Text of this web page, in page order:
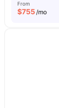
From
$755/mo